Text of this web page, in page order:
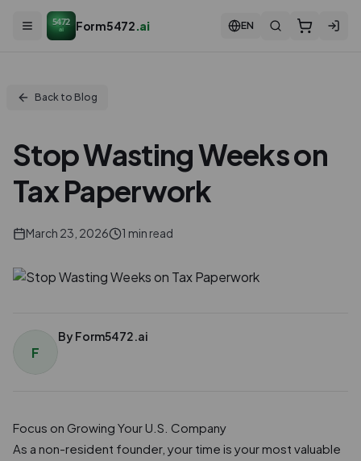
5472
ai Form5472.ai EN
Back to Blog
Stop Wasting Weeks on
Tax Paperwork
March 23, 2026 1 min read
F
ByForm5472.ai
Focus on Growing Your U.S. Company
As a non-resident founder, your time is your most valuable